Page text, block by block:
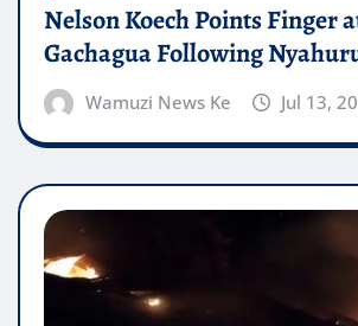
Nelson Koech Points Finger
Gachagua Following
Wamuzi News Ke Jul 13,